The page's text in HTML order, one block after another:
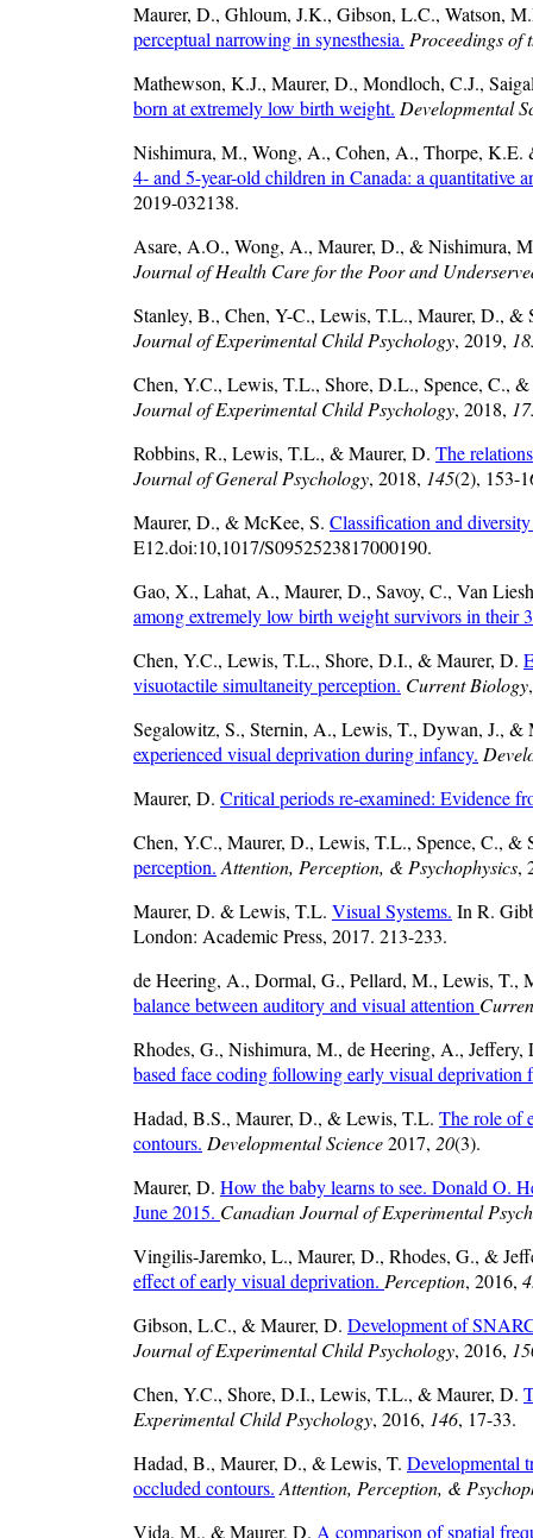
Maurer, D., Ghloum, J.K., Gibson, L.C., Watson,
perceptual narrowing in synesthesia. Proceedings of
Mathewson, K.J., Maurer, D., Mondloch, C.J.,
born at extremely low birth weight. Developmental
Nishimura, M., Wong, A., Cohen, A., Thorpe, K.E.
4- and 5-year-old children in Canada: a quantitative
2019-032138.
Asare, A.O., Wong, A., Maurer, D., & Nishimura,
Journal of Health Care for the Poor and
Stanley, B., Chen, Y-C., Lewis, T.L., Maurer, D., &
Journal of Experimental Child Psychology, 2019,
Chen, Y.C., Lewis, T.L., Shore, D.L., Spence, C.,
Journal of Experimental Child Psychology, 2018,
Robbins, R., Lewis, T.L., & Maurer, D. The
Journal of General Psychology, 2018, 145(2), 153-
Maurer, D., & McKee, S. Classification and
E12.doi:10,1017/S0952523817000190.
Gao, X., Lahat, A., Maurer, D., Savoy, C., Van
among extremely low birth weight survivors in their
Chen, Y.C., Lewis, T.L., Shore, D.I., & Maurer, D.
visuotactile simultaneity perception. Current Biology
Segalowitz, S., Sternin, A., Lewis, T., Dywan, J., &
experienced visual deprivation during infancy.
Maurer, D. Critical periods re-examined: Evidence
Chen, Y.C., Maurer, D., Lewis, T.L., Spence, C., &
perception. Attention, Perception, & Psychophysics,
Maurer, D. & Lewis, T.L. Visual Systems. In R.
London: Academic Press, 2017. 213-233.
de Heering, A., Dormal, G., Pellard, M., Lewis,
balance between auditory and visual attention
Rhodes, G., Nishimura, M., de Heering, A.,
based face coding following early visual deprivation
Hadad, B.S., Maurer, D., & Lewis, T.L. The role of
contours. Developmental Science2017, 20(3).
Maurer, D. How the baby learns to see. Donald O.
June 2015. Canadian Journal of Experimental
Vingilis-Jaremko, L., Maurer, D., Rhodes, G., &
effect of early visual deprivation. Perception, 2016,
Gibson, L.C., & Maurer, D. Development of
Journal of Experimental Child Psychology, 2016,
Chen, Y.C., Shore, D.I., Lewis, T.L., & Maurer, D.
Experimental Child Psychology, 2016, 146, 17-33.
Hadad, B., Maurer, D., & Lewis, T. Developmental
occluded contours. Attention, Perception, &
Vida, M., & Maurer, D. A comparison of spatial